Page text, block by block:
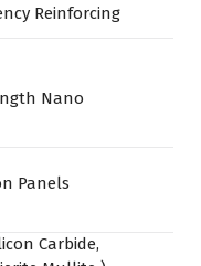
Reinforcing
Nano
Panels
Carbide,